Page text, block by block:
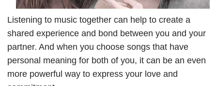
Listening to music together can help to create a
shared experience and bond between you and your
partner. And when you choose songs that have
personal meaning for both of you, it can be an even
more powerful way to express your love and